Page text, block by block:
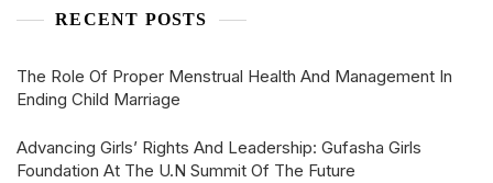
RECENT POSTS
The Role Of Proper Menstrual Health And Management In
Ending Child Marriage
Advancing Girls’ Rights And Leadership: Gufasha Girls
Foundation At The U.N Summit Of The Future